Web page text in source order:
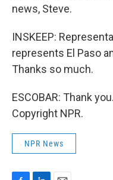
news, Steve.
INSKEEP:
represents El Paso
Thanks so much.
ESCOBAR: Thank
Copyright NPR.
NPR News